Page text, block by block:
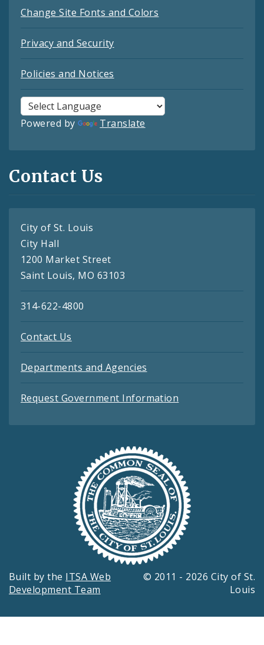
Change Site Fonts and Colors
Privacy and Security
Policies and Notices
Powered by Translate
Contact Us
City of St. Louis
City Hall
1200 Market Street
Saint Louis, MO 63103
314-622-4800
Contact Us
Departments and Agencies
Request Government Information
Built by the ITSA Web
Development Team
© 2011 - 2026 City of St.
Louis